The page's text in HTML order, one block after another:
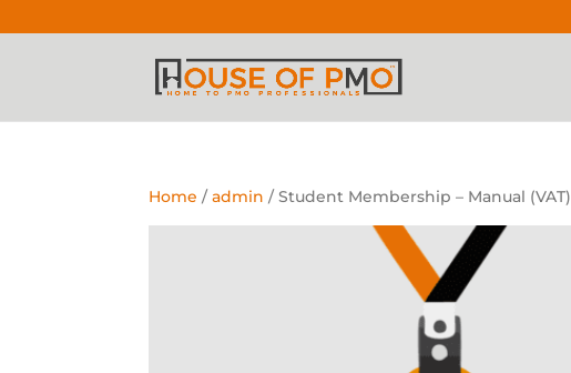
Home /admin / Student Membership – Manual (VAT)